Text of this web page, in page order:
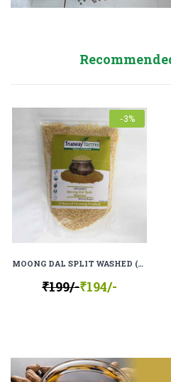
-3%
MOONG DAL SPLIT WASHED (MOONG MOGAR), 100% ORGANIC, 100% NATURAL
₹199/-₹194/-